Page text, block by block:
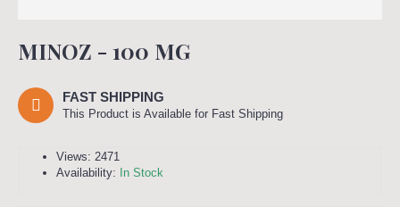
MINOZ - 100 MG
FAST SHIPPING
This Product is Available for Fast Shipping
Views: 2471
Availability: In Stock